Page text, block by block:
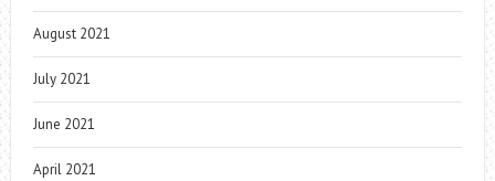
August 2021
July 2021
June 2021
April 2021